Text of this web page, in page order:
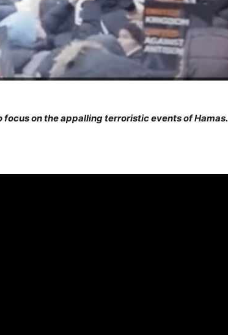
focus on the appalling terroristic events of Hamas.